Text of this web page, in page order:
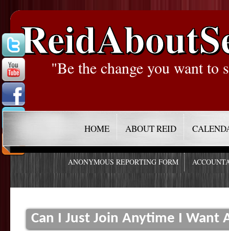
"Be the change you want to
HOME ABOUT REID
ANONYMOUS REPORTING FORM
Can I Just Join Anytime I Want